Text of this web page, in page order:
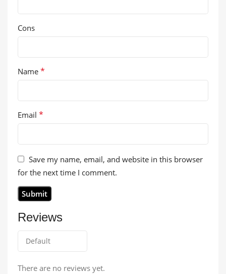
Reviews
There are no reviews yet.
Cons
Name *
Email *
Save my name, email, and website in this browser
for the next time I comment.